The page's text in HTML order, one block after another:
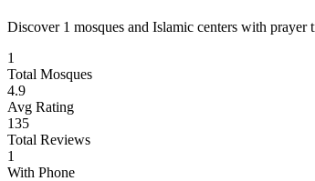
Discover 1 mosques and Islamic centers with
1
Total Mosques
4.9
Avg Rating
135
Total Reviews
1
With Phone